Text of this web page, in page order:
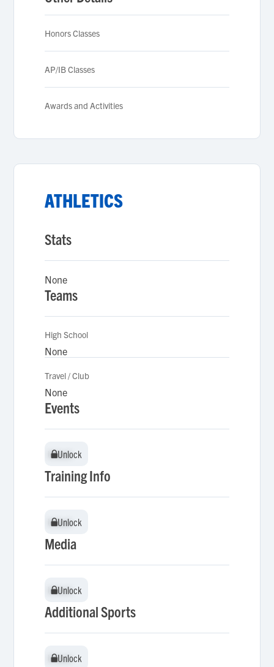
Honors Classes
AP/IB Classes
Awards and Activities
ATHLETICS
Stats
None
Teams
High School
None
Travel / Club
None
Events
Unlock
Unlock
Training Info
Unlock
Unlock
Media
Unlock
Unlock
Additional Sports
Unlock
Unlock